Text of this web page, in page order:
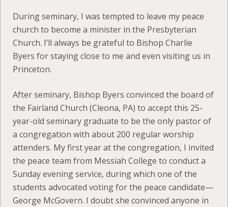
During seminary, I was tempted to leave my peace
church to become a minister in the Presbyterian
Church. I’ll always be grateful to Bishop Charlie
Byers for staying close to me and even visiting us in
Princeton.
After seminary, Bishop Byers convinced the board of
the Fairland Church (Cleona, PA) to accept this 25-
year-old seminary graduate to be the only pastor of
a congregation with about 200 regular worship
attenders. My first year at the congregation, I invited
the peace team from Messiah College to conduct a
Sunday evening service, during which one of the
students advocated voting for the peace candidate—
George McGovern. I doubt she convinced anyone in